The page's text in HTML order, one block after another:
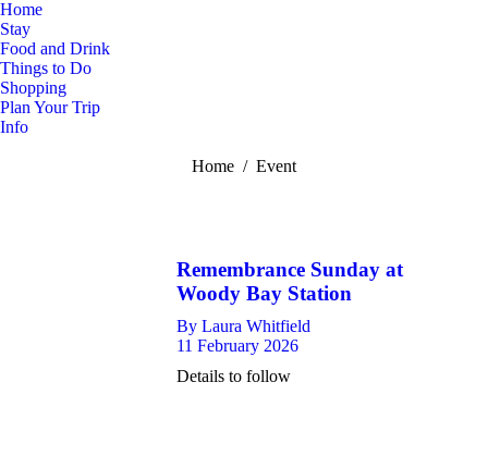
Home
Stay
Food and Drink
Things to Do
Shopping
Plan Your Trip
Info
You are here:
Home Event
Remembrance Sunday at
Woody Bay Station
By Laura Whitfield
11 February 2026
Details to follow